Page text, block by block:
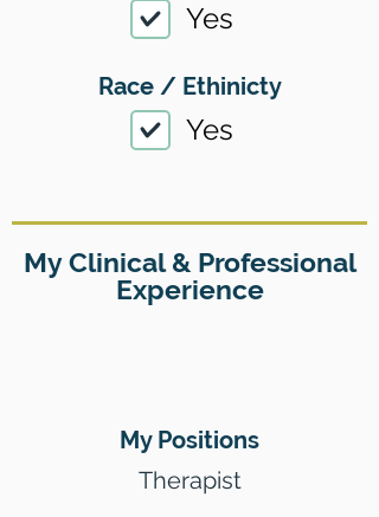
Yes
Race / Ethinicty
Yes
My Clinical & Professional
Experience
My Positions
Therapist